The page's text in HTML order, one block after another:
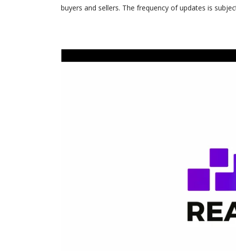
buyers and sellers. The frequency of updates is